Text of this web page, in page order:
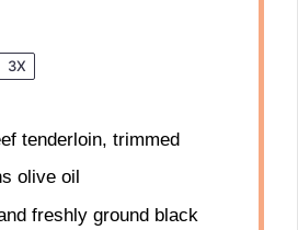
3X
tenderloin, trimmed
olive oil
freshly ground black